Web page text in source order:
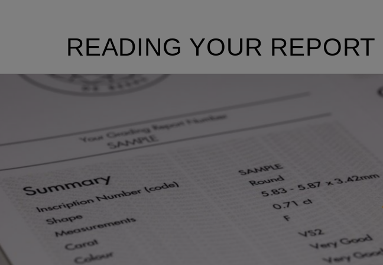
READING YOUR REPORT